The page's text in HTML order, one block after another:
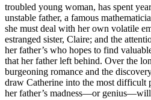
troubled young woman, has spent
unstable father, a famous
she must deal with her own volatile
estranged sister, Claire; and the
her father’s who hopes to find
that her father left behind. Over the
burgeoning romance and the
draw Catherine into the most
her father’s madness—or